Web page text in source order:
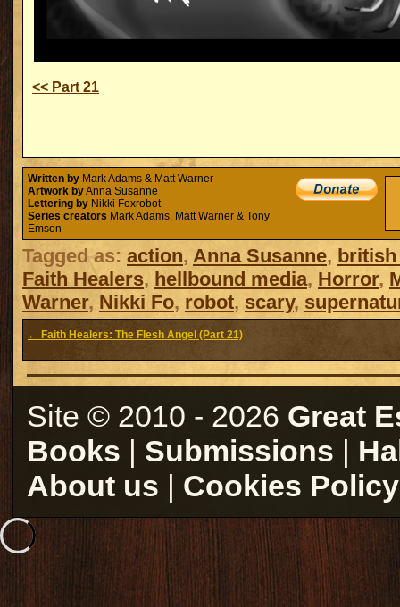
<< Part 21
Written by Mark Adams & Matt Warner
Artwork byAnna Susanne
Lettering by Nikki Foxrobot
Series creators Mark Adams, Matt Warner & Tony
Emson
Tagged as: action, Anna Susanne,
Faith Healers, hellbound media, Horror,
Warner, Nikki Fo, robot, scary,
← Faith Healers: The Flesh Angel (Part 21)
Site © 2010 - 2026 Great
Books | Submissions |
About us | Cookies Policy